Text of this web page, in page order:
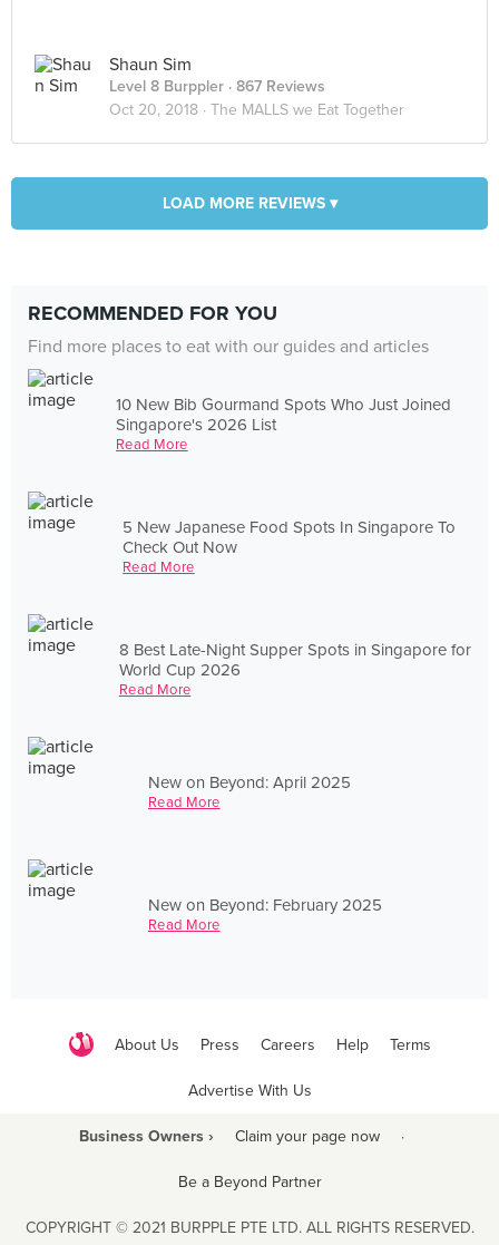
Shaun Sim
Level 8 Burppler · 867 Reviews
Oct 20, 2018 · The MALLS we Eat Together
LOAD MORE REVIEWS ▾
RECOMMENDED FOR YOU
Find more places to eat with our guides and articles
10 New Bib Gourmand Spots Who Just Joined
Singapore's 2026 List
Read More
5 New Japanese Food Spots In Singapore To
Check Out Now
Read More
8 Best Late-Night Supper Spots in Singapore for
World Cup 2026
Read More
New on Beyond: April 2025
Read More
New on Beyond: February 2025
Read More
About Us Press Careers Help Terms
Advertise With Us
Business Owners › Claim your page now ·
Be a Beyond Partner
COPYRIGHT © 2021 BURPPLE PTE LTD. ALL RIGHTS RESERVED.